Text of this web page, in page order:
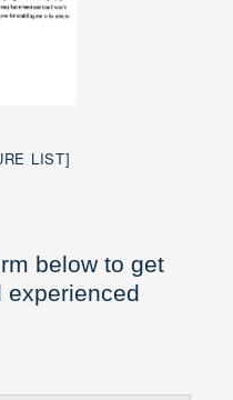
LIST]
below to get
experienced